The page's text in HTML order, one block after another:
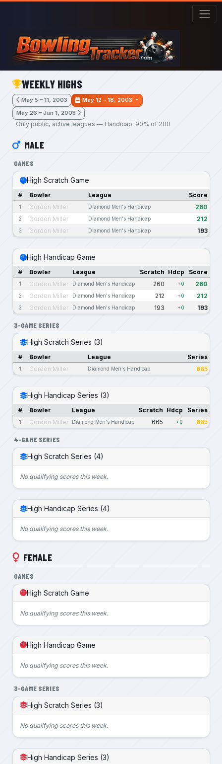
Skip to main content
WEEKLY HIGHS
May 5 – 11, 2003
May 12 – 18, 2003
May 26 – Jun 1, 2003
Only public, active leagues — Handicap: 90% of 200
MALE
GAMES
High Scratch Game
# Bowler League Score
1 Gordon Miller Diamond Men's Handicap 260
2 Gordon Miller Diamond Men's Handicap 212
3 Gordon Miller Diamond Men's Handicap 193
High Handicap Game
# Bowler League Scratch Hdcp Score
1 Gordon Miller Diamond Men's Handicap 260 +0 260
2 Gordon Miller Diamond Men's Handicap 212 +0 212
3 Gordon Miller Diamond Men's Handicap 193 +0 193
3-GAME SERIES
High Scratch Series (3)
# Bowler League Series
1 Gordon Miller Diamond Men's Handicap 665
High Handicap Series (3)
# Bowler League Scratch Hdcp Series
1 Gordon Miller Diamond Men's Handicap 665 +0 665
4-GAME SERIES
High Scratch Series (4)
No qualifying scores this week.
High Handicap Series (4)
No qualifying scores this week.
FEMALE
GAMES
High Scratch Game
No qualifying scores this week.
High Handicap Game
No qualifying scores this week.
3-GAME SERIES
High Scratch Series (3)
No qualifying scores this week.
High Handicap Series (3)